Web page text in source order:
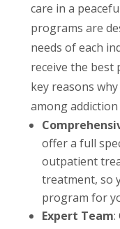
care in a
programs are
needs of each
receive the best
key reasons
among
offer a full
outpatient
treatment, so
program for
Expert Team: